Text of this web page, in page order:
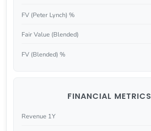
FV (Peter Lynch) %
Fair Value (Blended)
FV (Blended) %
FINANCIAL METRICS
Revenue 1Y